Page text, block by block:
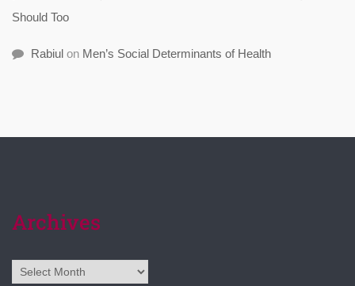
Should Too
Rabiul on Men’s Social Determinants of Health
Archives
Archives